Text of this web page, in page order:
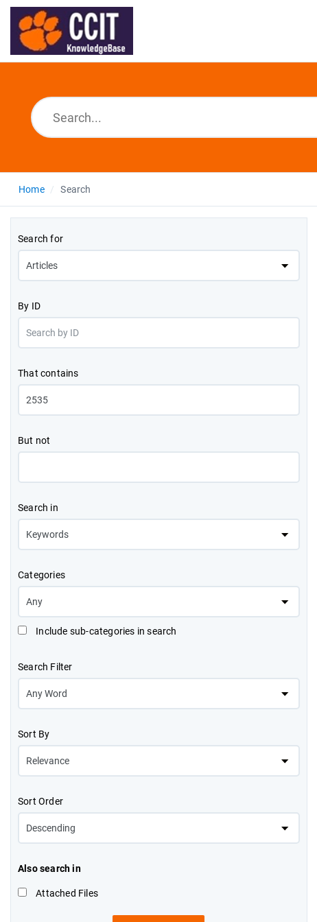
Home Search
Search for
By ID
That contains
But not
Search in
Categories
Include sub-categories in search
Search Filter
Sort By
Sort Order
Also search in
Attached Files